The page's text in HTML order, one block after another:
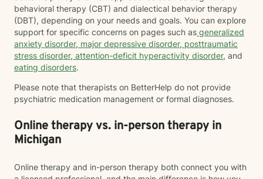
behavioral therapy (CBT) and dialectical behavior therapy
(DBT), depending on your needs and goals. You can explore
support for specific concerns on pages such as generalized
anxiety disorder, major depressive disorder, posttraumatic
stress disorder, attention-deficit hyperactivity disorder, and
eating disorders.
Please note that therapists on BetterHelp do not provide
psychiatric medication management or formal diagnoses.
Online therapy vs. in-person therapy in
Michigan
Online therapy and in-person therapy both connect you with